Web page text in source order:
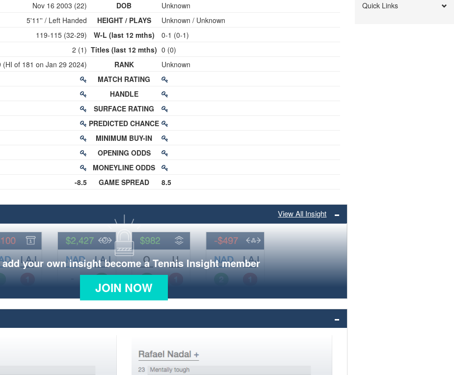
Nov 16 2003 (22)
5'11'' / Left Handed
119-115 (32-29)
2 (1)
(HI of 181 on Jan 29 2024)
-8.5
DOB
HEIGHT / PLAYS
W-L (last 12 mths)
Titles (last 12 mths)
RANK
MATCH RATING
HANDLE
SURFACE RATING
PREDICTED CHANCE
MINIMUM BUY-IN
OPENING ODDS
MONEYLINE ODDS
GAME SPREAD
Unknown
Unknown / Unknown
0-1 (0-1)
0 (0)
Unknown
8.5
View All Insight
add your own insight become a Tennis Insight member
JOIN NOW
Quick Links